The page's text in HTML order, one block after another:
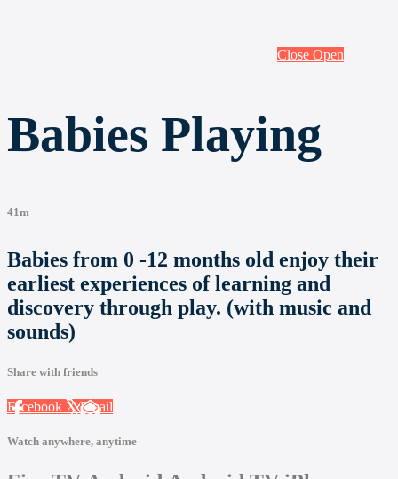
Close Open
Babies Playing
41m
Babies from 0 -12 months old enjoy their
earliest experiences of learning and
discovery through play. (with music and
sounds)
Share with friends
Facebook XEmail
Watch anywhere, anytime